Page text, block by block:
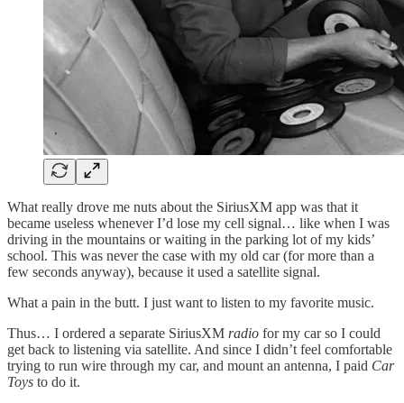
What really drove me nuts about the SiriusXM app was that it
became useless whenever I’d lose my cell signal… like when I was
driving in the mountains or waiting in the parking lot of my kids’
school. This was never the case with my old car (for more than a
few seconds anyway), because it used a satellite signal.
What a pain in the butt. I just want to listen to my favorite music.
Thus… I ordered a separate SiriusXM radio for my car so I could
get back to listening via satellite. And since I didn’t feel comfortable
trying to run wire through my car, and mount an antenna, I paid Car
Toys to do it.